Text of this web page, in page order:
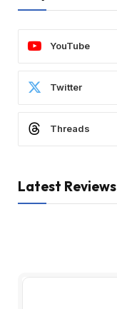
YouTube
Twitter
Threads
Latest Reviews